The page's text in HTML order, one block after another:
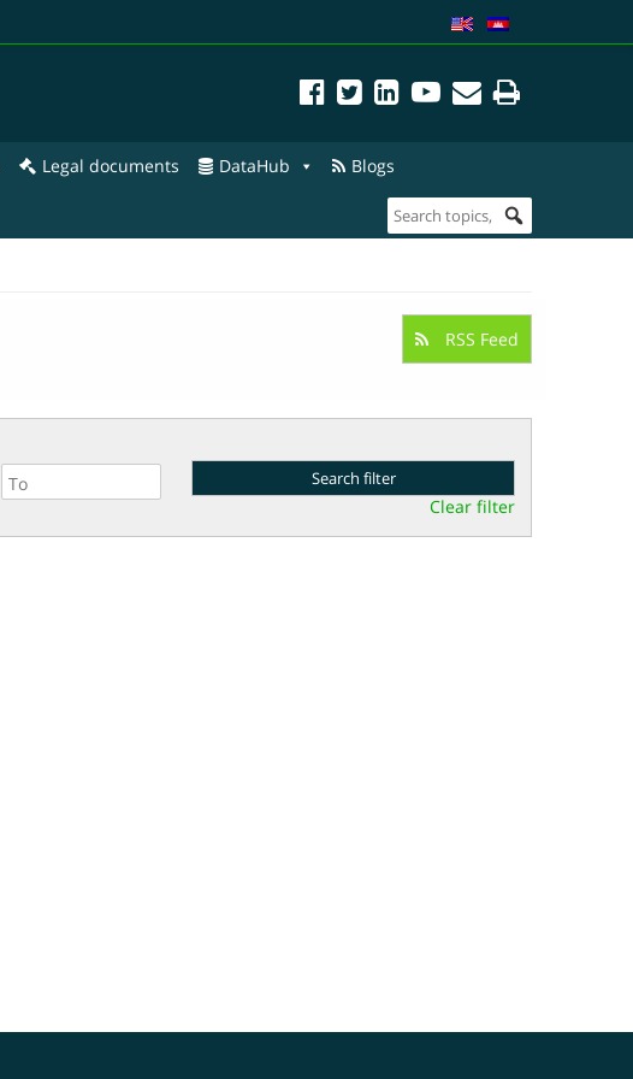
Legal documents DataHub Blogs
RSS Feed
Clear filter